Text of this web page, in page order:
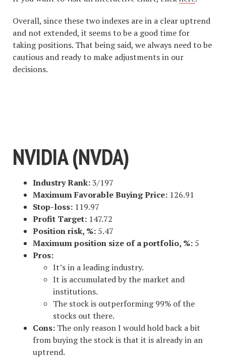
Overall, since these two indexes are in a clear uptrend
and not extended, it seems to be a good time for
taking positions. That being said, we always need to be
cautious and ready to make adjustments in our
decisions.
NVIDIA (NVDA)
Industry Rank:3/197
Maximum Favorable Buying Price: 126.91
Stop-loss: 119.97
Profit Target: 147.72
Position risk, %: 5.47
Maximum position size of a portfolio, %: 5
Pros:
It’s in a leading industry.
It is accumulated by the market and
institutions.
The stock is outperforming 99% of the
stocks out there.
Cons: The only reason I would hold back a bit
from buying the stock is that it is already in an
uptrend.